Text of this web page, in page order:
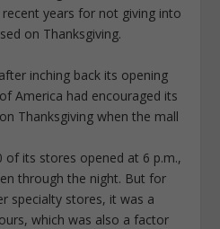
years for not giving into
on Thanksgiving.
inching back its opening
America had encouraged its
Thanksgiving when the mall
of its stores opened at 6 p.m.,
through the night. But for
specialty stores, it was a
which was also a factor